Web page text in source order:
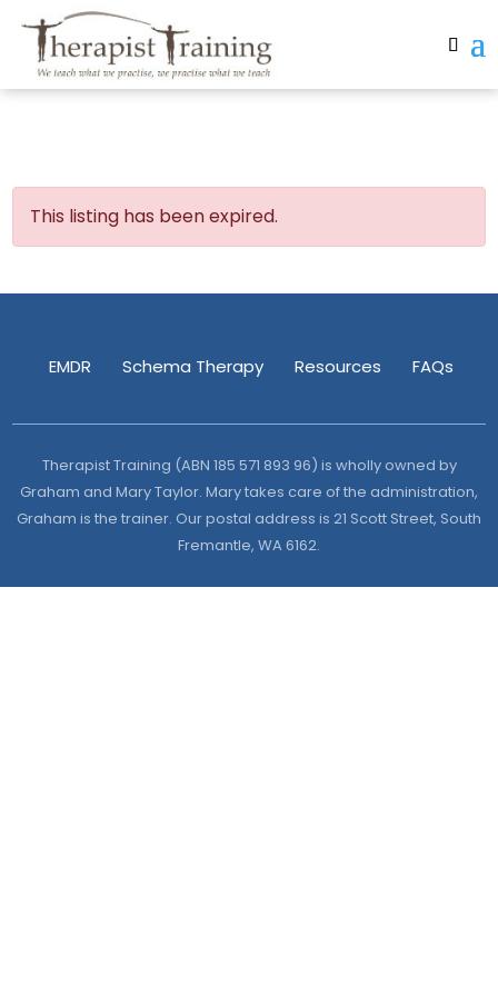
This listing has been expired.
EMDR Schema Therapy Resources FAQs
Therapist Training (ABN 185 571 893 96) is wholly owned by
Graham and Mary Taylor. Mary takes care of the administration,
Graham is the trainer. Our postal address is 21 Scott Street, South
Fremantle, WA 6162.